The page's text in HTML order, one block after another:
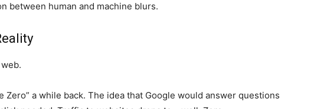
between human and machine blurs.
Zero” a while back. The idea that Google would answer questions